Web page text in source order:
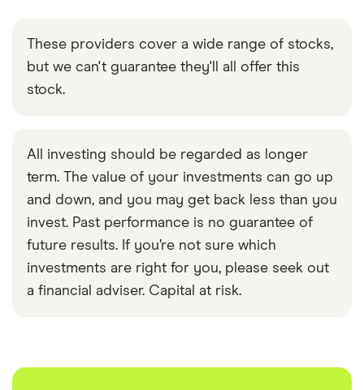
These providers cover a wide range of stocks,
but we can't guarantee they'll all offer this
stock.
All investing should be regarded as longer
term. The value of your investments can go up
and down, and you may get back less than you
invest. Past performance is no guarantee of
future results. If you’re not sure which
investments are right for you, please seek out
a financial adviser. Capital at risk.